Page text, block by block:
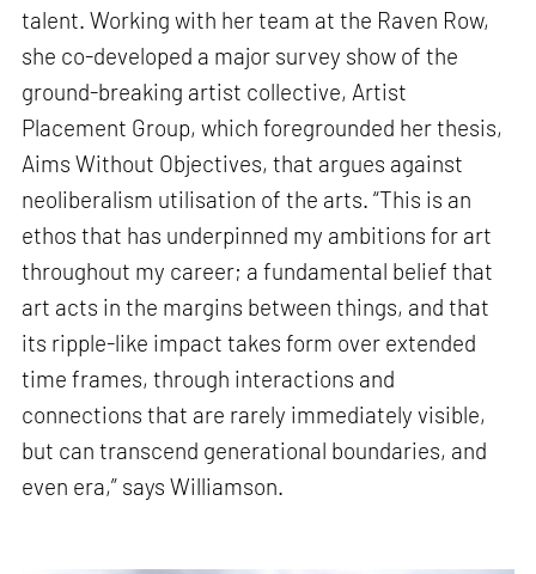
talent. Working with her team at the Raven Row,
she co-developed a major survey show of the
ground-breaking artist collective, Artist
Placement Group, which foregrounded her thesis,
Aims Without Objectives, that argues against
neoliberalism utilisation of the arts. “This is an
ethos that has underpinned my ambitions for art
throughout my career; a fundamental belief that
art acts in the margins between things, and that
its ripple-like impact takes form over extended
time frames, through interactions and
connections that are rarely immediately visible,
but can transcend generational boundaries, and
even era,” says Williamson.